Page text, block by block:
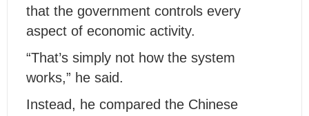
that the government controls every
aspect of economic activity.
“That’s simply not how the system
works,” he said.
Instead, he compared the Chinese